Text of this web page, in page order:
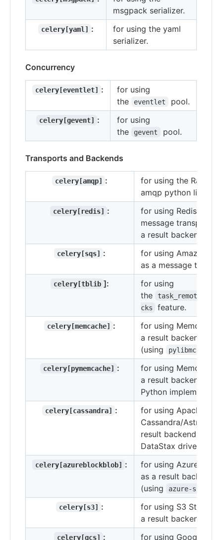
msgpack serializer.
celery[yaml] :
for using the yaml
serializer.
Concurrency
celery[eventlet] :
for using
the
eventlet pool.
celery[gevent] :
for using
the
gevent pool.
Transports and Backends
celery[amqp] :
for using the
amqp python library.
celery[redis] :
for using Redis as a
message transport
a result backend.
celery[sqs] :
for using Amazon
as a message
celery[tblib ]:
for using
the
cks
feature.
celery[memcache] :
for using
a result backend
(using
pylibmc
celery[pymemcache] :
for using
a result backend
Python
celery[cassandra] :
for using Apache
Cassandra/Astra DB
result backend with
DataStax driver.
celery[azureblockblob] :
for using Azure
as a result backend
(using
azure-storage
celery[s3] :
for using S3 Storage
a result backend.
celery[gcs] : for using Google